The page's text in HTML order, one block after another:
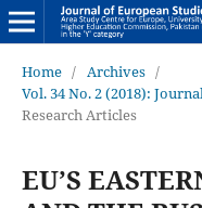
Home / Archives /
Vol. 34 No. 2 (2018):
Research Articles
EU’S